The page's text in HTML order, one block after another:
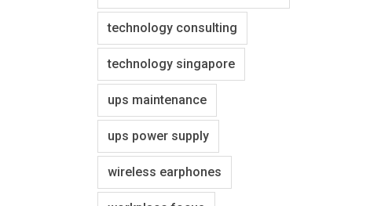
technology consulting
technology singapore
ups maintenance
ups power supply
wireless earphones